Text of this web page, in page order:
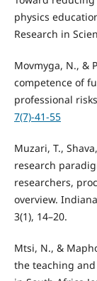
physics
Research in
Movmyga, N., &
competence of
professional
7(7)-41-55
Muzari, T.,
research
researchers,
overview.
3(1), 14–20.
Mtsi, N., &
the teaching